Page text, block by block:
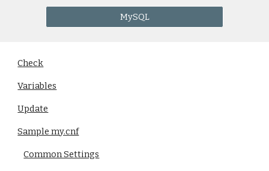
MySQL
Check
Variables
Update
Sample my.cnf
Common Settings